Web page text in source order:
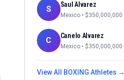
S Saul Alvarez
Mexico • $350,000,000
C Canelo Alvarez
Mexico • $350,000,000
View All BOXING Athletes →